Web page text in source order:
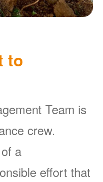
to
Team is
crew.
a
effort that